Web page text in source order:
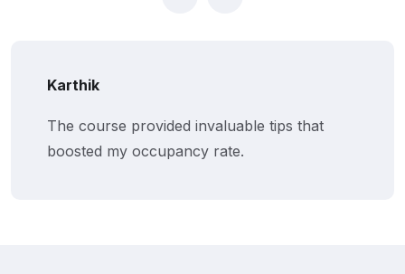
Karthik
The course provided invaluable tips that
boosted my occupancy rate.